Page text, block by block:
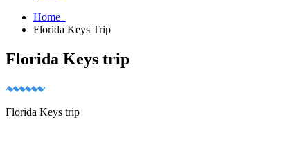
Home
Florida Keys Trip
Florida Keys trip
Florida Keys trip